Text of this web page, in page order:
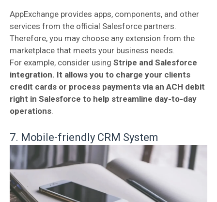
AppExchange provides apps, components, and other
services from the official Salesforce partners.
Therefore, you may choose any extension from the
marketplace that meets your business needs.
For example, consider using Stripe and Salesforce
integration. It allows you to charge your clients
credit cards or process payments via an ACH debit
right in Salesforce to help streamline day-to-day
operations.
7. Mobile-friendly CRM System